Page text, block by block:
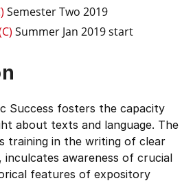
Semester Two 2019
Summer Jan 2019 start
Success fosters the capacity
about texts and language. The
training in the writing of clear
awareness of crucial
features of expository